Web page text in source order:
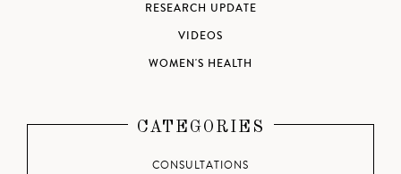
RESEARCH UPDATE
VIDEOS
WOMEN'S HEALTH
CATEGORIES
CONSULTATIONS